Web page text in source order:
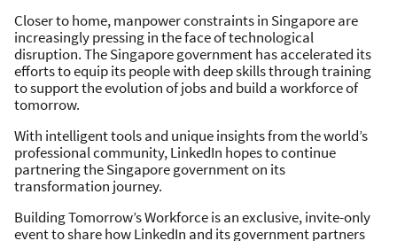
Closer to home, manpower constraints in Singapore are
increasingly pressing in the face of technological
disruption. The Singapore government has accelerated its
efforts to equip its people with deep skills through training
to support the evolution of jobs and build a workforce of
tomorrow. ​
With intelligent tools and unique insights from the world’s
professional community, LinkedIn hopes to continue
partnering the Singapore government on its
transformation journey. ​
Building Tomorrow’s Workforce is an exclusive, invite-only
event to share how LinkedIn and its government partners